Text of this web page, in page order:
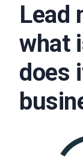
Lead
what
does